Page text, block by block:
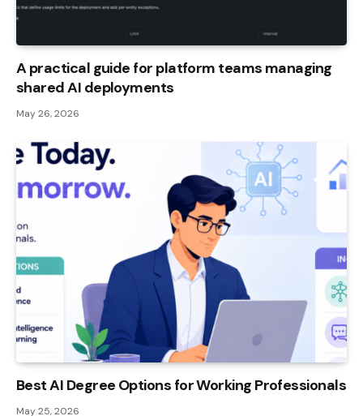
A practical guide for platform teams managing
shared AI deployments
May 26, 2026
Best AI Degree Options for Working Professionals
May 25, 2026